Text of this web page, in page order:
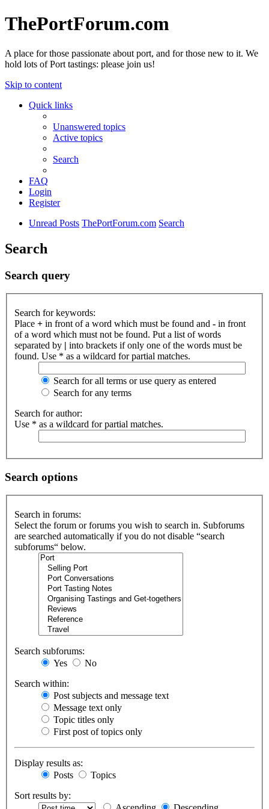
ThePortForum.com
A place for those passionate about port, and for those new to it. We
hold lots of Port tastings: please join us!
Skip to content
Quick links
Unanswered topics
Active topics
Search
FAQ
Login
Register
Unread Posts ThePortForum.com Search
Search
Search query
Search for keywords:
Place + in front of a word which must be found and - in front
of a word which must not be found. Put a list of words
separated by | into brackets if only one of the words must be
found. Use * as a wildcard for partial matches.
Search for all terms or use query as entered
Search for any terms
Search for author:
Use * as a wildcard for partial matches.
Search options
Search in forums:
Select the forum or forums you wish to search in. Subforums
are searched automatically if you do not disable “search
subforums“ below.
Search subforums:
Yes
No
Search within:
Post subjects and message text
Message text only
Topic titles only
First post of topics only
Display results as:
Posts
Topics
Sort results by: